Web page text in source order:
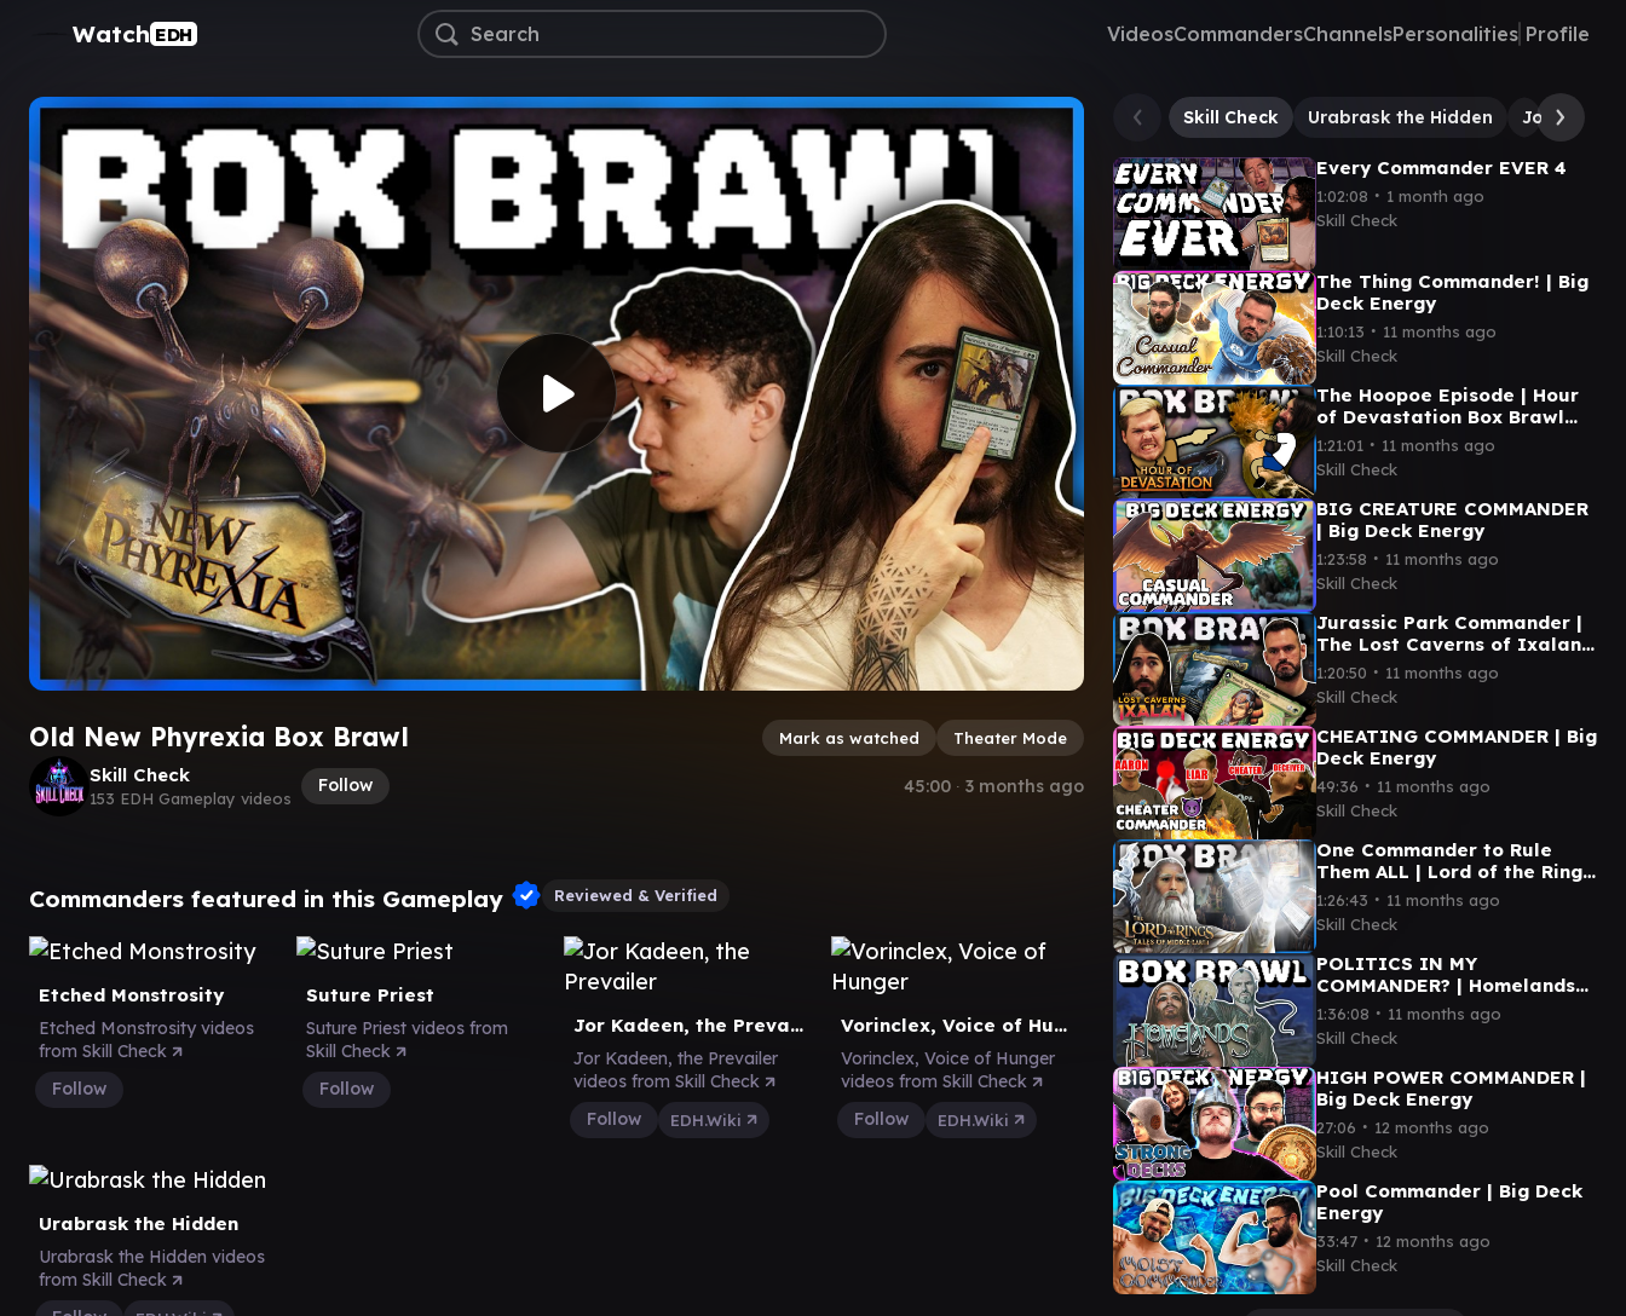
Watch EDH VideosCommandersChannelsPersonalities Profile
Old New Phyrexia Box Brawl Mark as watched Theater Mode
Skill Check
153 EDH Gameplay videos
Follow 45:00 ∙ 3 months ago
Commanders featured in this Gameplay Reviewed & Verified
Etched Monstrosity
Etched Monstrosity videos
from Skill Check
Follow
Suture Priest
Suture Priest videos from
Skill Check
Follow
Jor Kadeen, the Prevailer
Jor Kadeen, the Prevailer
videos from Skill Check
Follow
EDH.Wiki
Vorinclex, Voice of Hunger
Vorinclex, Voice of Hunger
videos from Skill Check
Follow
EDH.Wiki
Urabrask the Hidden
Urabrask the Hidden videos
from Skill Check
Skill Check Urabrask the Hidden Jor
Every Commander EVER 4
1:02:08 ∙ 1 month ago
Skill Check
The Thing Commander! | Big
Deck Energy
1:10:13 ∙ 11 months ago
Skill Check
The Hoopoe Episode | Hour
of Devastation Box Brawl
(Commander)
1:21:01 ∙ 11 months ago
Skill Check
BIG CREATURE COMMANDER
| Big Deck Energy
1:23:58 ∙ 11 months ago
Skill Check
Jurassic Park Commander |
The Lost Caverns of Ixalan
Box Brawl
1:20:50 ∙ 11 months ago
Skill Check
CHEATING COMMANDER | Big
Deck Energy
49:36 ∙ 11 months ago
Skill Check
One Commander to Rule
Them ALL | Lord of the Rings
Box Brawl
1:26:43 ∙ 11 months ago
Skill Check
POLITICS IN MY
COMMANDER? | Homelands
Box Brawl | Magic the
Gathering
1:36:08 ∙ 11 months ago
Skill Check
HIGH POWER COMMANDER |
Big Deck Energy
27:06 ∙ 12 months ago
Skill Check
Pool Commander | Big Deck
Energy
33:47 ∙ 12 months ago
Skill Check